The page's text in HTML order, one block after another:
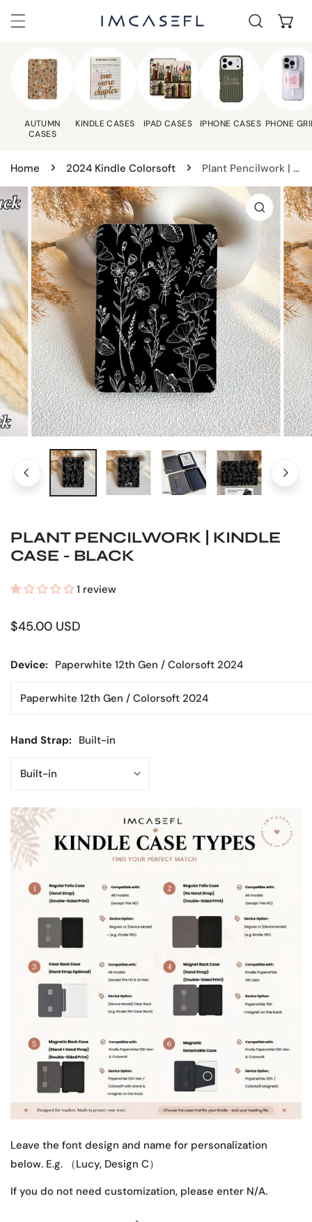
TO CONTENT
AUTUMN
CASES
KINDLE CASES IPAD CASES IPHONE CASES PHONE
Home 2024 Kindle Colorsoft Plant Pencilwork | Kindle Case - Black
INFORMATION
PLANT PENCILWORK | KINDLE
CASE - BLACK
1 review
Regular
$45.00 USD
Device: Paperwhite 12th Gen / Colorsoft 2024
Hand Strap: Built-in
Leave the font design and name for personalization
below. E.g. （Lucy, Design C）
If you do not need customization, please enter N/A.